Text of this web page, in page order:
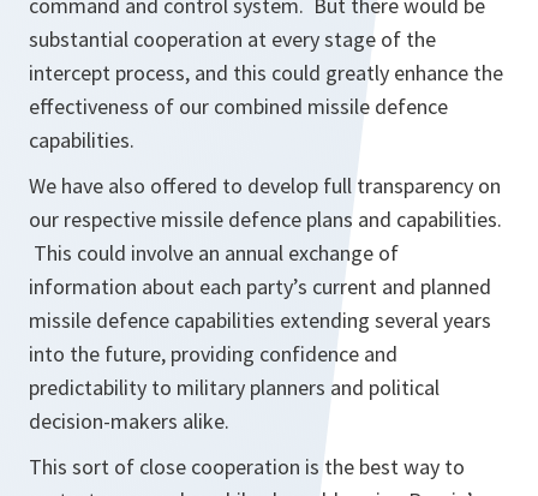
substantial cooperation at every stage of the
intercept process, and this could greatly enhance the
effectiveness of our combined missile defence
capabilities.
We have also offered to develop full transparency on
our respective missile defence plans and capabilities.
This could involve an annual exchange of
information about each party’s current and planned
missile defence capabilities extending several years
into the future, providing confidence and
predictability to military planners and political
decision-makers alike.
This sort of close cooperation is the best way to